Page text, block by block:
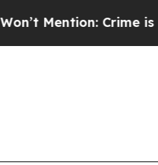
Mention: Crime is